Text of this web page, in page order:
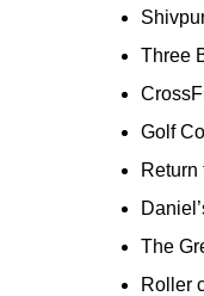
Three
Golf
Return
The
Roller